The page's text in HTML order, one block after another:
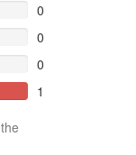
0
0
0
1